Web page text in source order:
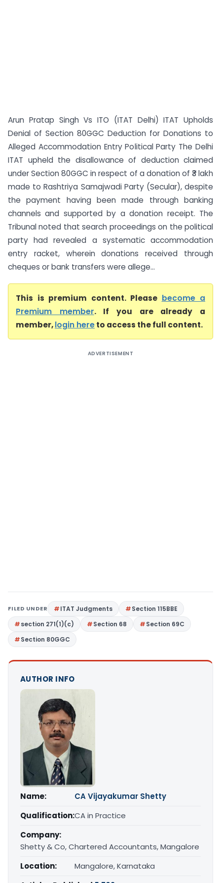
Arun Pratap Singh Vs ITO (ITAT Delhi) ITAT Upholds
Denial of Section 80GGC Deduction for Donations to
Alleged Accommodation Entry Political Party The Delhi
ITAT upheld the disallowance of deduction claimed
under Section 80GGC in respect of a donation of ₹3 lakh
made to Rashtriya Samajwadi Party (Secular), despite
the payment having been made through banking
channels and supported by a donation receipt. The
Tribunal noted that search proceedings on the political
party had revealed a systematic accommodation
entry racket, wherein donations received through
cheques or bank transfers were allege...
This is premium content. Please become a
Premium member. If you are already a
member,login hereto access the full content.
ADVERTISEMENT
FILED UNDER ITAT Judgments
Section 115BBE
section 271(1)(c)
Section 68
Section 69C
Section 80GGC
AUTHOR INFO
Name:
CA Vijayakumar Shetty
Qualification:CA in Practice
Company:
Shetty & Co, Chartered Accountants, Mangalore
Location:
Mangalore, Karnataka